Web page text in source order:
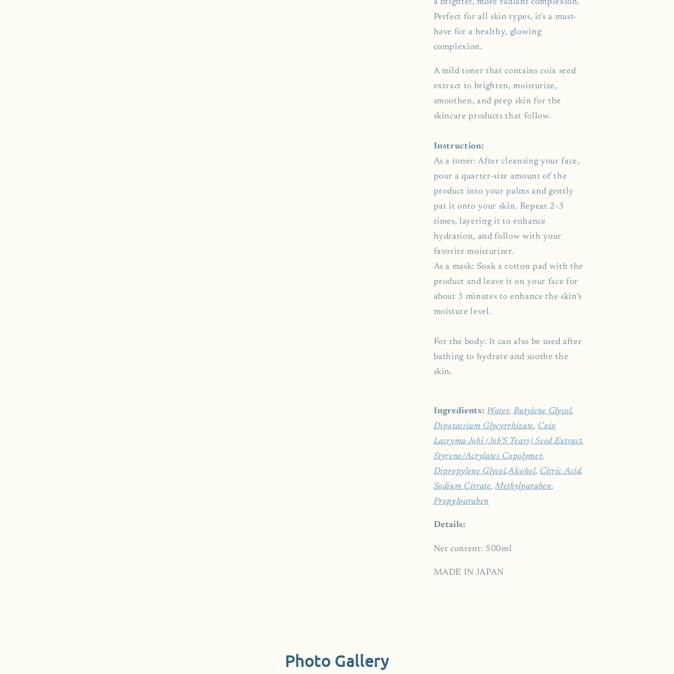
a brighter, more radiant complexion.
Perfect for all skin types, it's a must-
have for a healthy, glowing
complexion.
A mild toner that contains coix seed
extract to brighten, moisturize,
smoothen, and prep skin for the
skincare products that follow.
Instruction:
As a toner: After cleansing your face,
pour a quarter-size amount of the
product into your palms and gently
pat it onto your skin. Repeat 2-3
times, layering it to enhance
hydration, and follow with your
favorite moisturizer.
As a mask: Soak a cotton pad with the
product and leave it on your face for
about 3 minutes to enhance the skin’s
moisture level.
For the body: It can also be used after
bathing to hydrate and soothe the
skin.
Ingredients: Water, Butylene Glycol,
Dipotassium Glycyrrhizate, Coix
Lacryma-Jobi (Job'S Tears) Seed Extract,
Styrene/​Acrylates Copolymer,
Dipropylene Glycol,Alcohol, Citric Acid,
Sodium Citrate,Methylparaben,
Propylparaben
Details:
Net content: 500ml
MADE IN JAPAN
Photo Gallery